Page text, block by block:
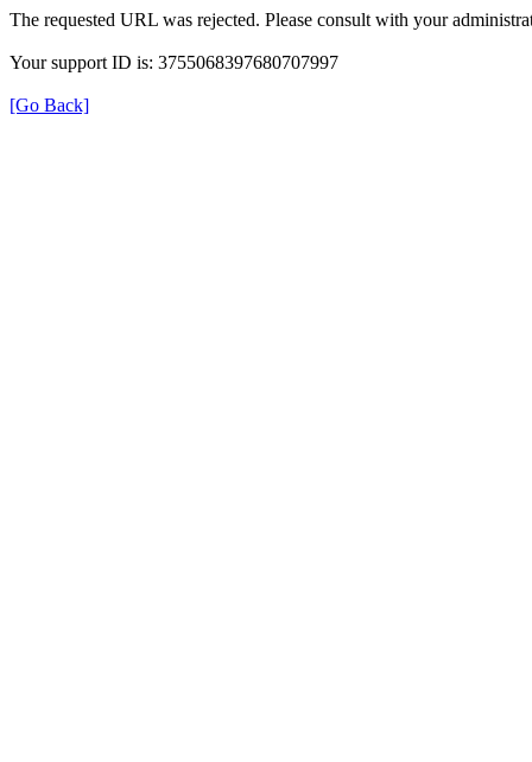
The requested URL was rejected. Please consult with your
Your support ID is: 3755068397680707997
[Go Back]